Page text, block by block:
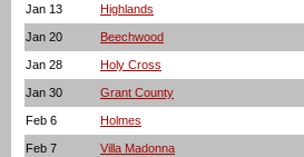
Jan 13 Highlands
Jan 20 Beechwood
Jan 28 Holy Cross
Jan 30 Grant County
Feb 6 Holmes
Feb 7 Villa Madonna